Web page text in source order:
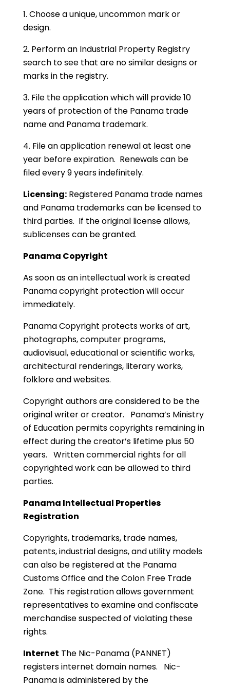
1. Choose a unique, uncommon mark or
design.
2. Perform an Industrial Property Registry
search to see that are no similar designs or
marks in the registry.
3. File the application which will provide 10
years of protection of the Panama trade
name and Panama trademark.
4. File an application renewal at least one
year before expiration. Renewals can be
filed every 9 years indefinitely.
Licensing:Registered Panama trade names
and Panama trademarks can be licensed to
third parties. If the original license allows,
sublicenses can be granted.
Panama Copyright
As soon as an intellectual work is created
Panama copyright protection will occur
immediately.
Panama Copyright protects works of art,
photographs, computer programs,
audiovisual, educational or scientific works,
architectural renderings, literary works,
folklore and websites.
Copyright authors are considered to be the
original writer or creator. Panama’s Ministry
of Education permits copyrights remaining in
effect during the creator’s lifetime plus 50
years. Written commercial rights for all
copyrighted work can be allowed to third
parties.
Panama Intellectual Properties
Registration
Copyrights, trademarks, trade names,
patents, industrial designs, and utility models
can also be registered at the Panama
Customs Office and the Colon Free Trade
Zone. This registration allows government
representatives to examine and confiscate
merchandise suspected of violating these
rights.
Internet The Nic-Panama (PANNET)
registers internet domain names. Nic-
Panama is administered by the